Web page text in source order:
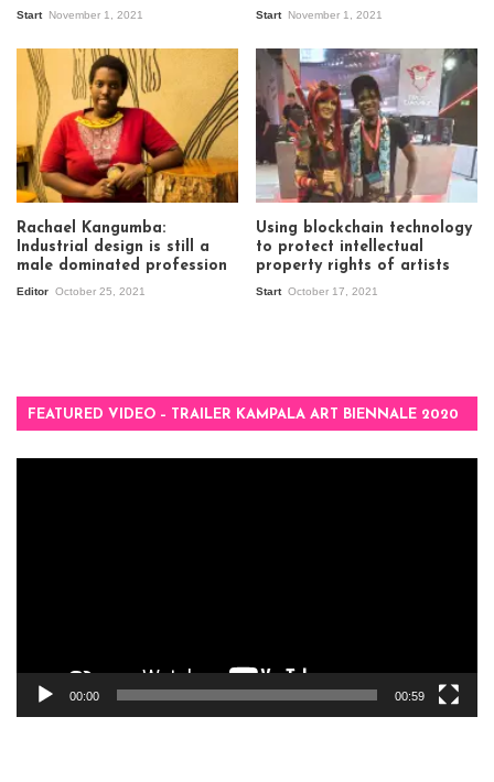
Start November 1, 2021 Start November 1, 2021
Rachael Kangumba:
Industrial design is still a
male dominated profession
Editor October 25, 2021
Using blockchain technology
to protect intellectual
property rights of artists
Start October 17, 2021
FEATURED VIDEO – TRAILER KAMPALA ART BIENNALE 2020
00:00 00:59